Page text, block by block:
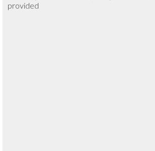
provided